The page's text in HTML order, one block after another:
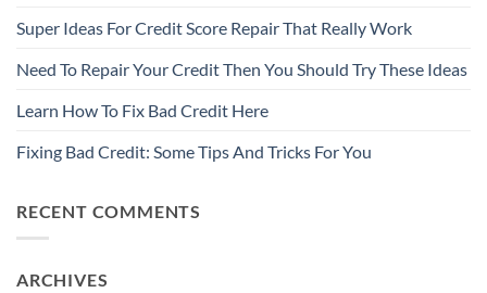
Super Ideas For Credit Score Repair That Really Work
Need To Repair Your Credit Then You Should Try These Ideas
Learn How To Fix Bad Credit Here
Fixing Bad Credit: Some Tips And Tricks For You
RECENT COMMENTS
ARCHIVES